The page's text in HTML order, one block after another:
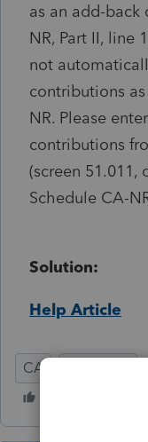
as an add-back
NR, Part II, line
not
contributions
NR. Please
contributions
(screen 51.011,
Schedule CA-
Solution:
Help Article
CA